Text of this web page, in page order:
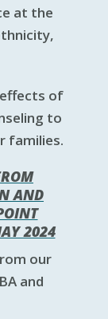
at the
of
to
families.
AND
2024
our
and